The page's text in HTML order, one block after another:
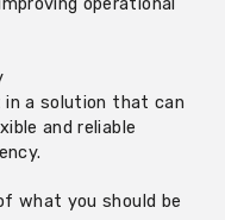
operational
a solution that can
and reliable
what you should be